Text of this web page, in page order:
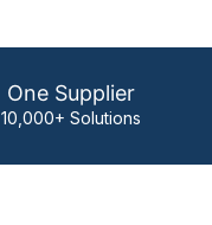
One Supplier
10,000+ Solutions